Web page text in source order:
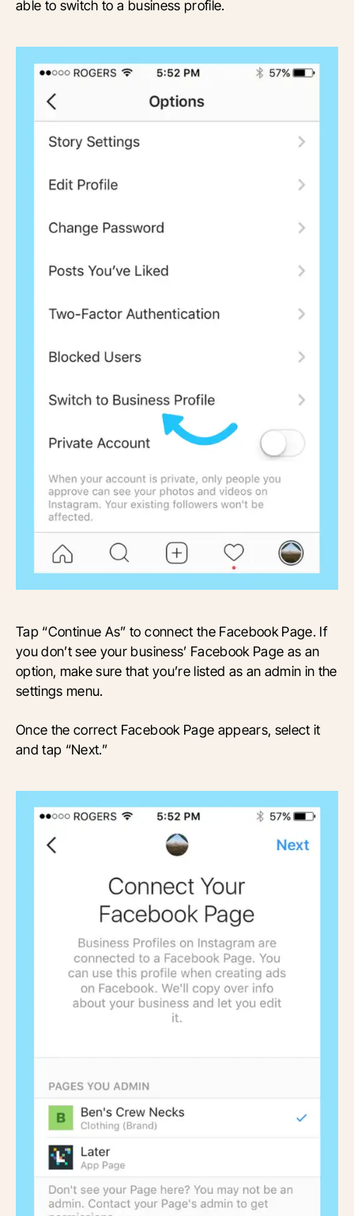
able to switch to a business profile.
Tap “Continue As” to connect the Facebook Page. If
you don’t see your business’ Facebook Page as an
option, make sure that you’re listed as an admin in the
settings menu.
Once the correct Facebook Page appears, select it
and tap “Next.”